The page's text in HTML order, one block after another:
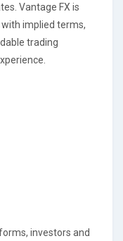
Vantage FX is
implied terms,
trading
investors and